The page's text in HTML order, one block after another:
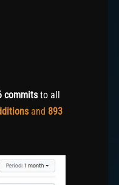
commitsto all
and 893